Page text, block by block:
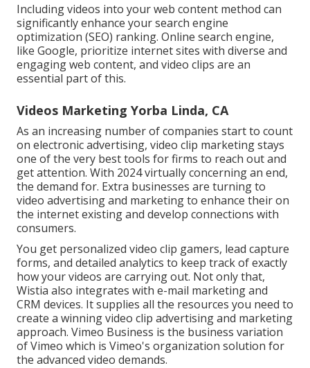
Including videos into your web content method can
significantly enhance your search engine
optimization (SEO) ranking. Online search engine,
like Google, prioritize internet sites with diverse and
engaging web content, and video clips are an
essential part of this.
Videos Marketing Yorba Linda, CA
As an increasing number of companies start to count
on electronic advertising, video clip marketing stays
one of the very best tools for firms to reach out and
get attention. With 2024 virtually concerning an end,
the demand for. Extra businesses are turning to
video advertising and marketing to enhance their on
the internet existing and develop connections with
consumers.
You get personalized video clip gamers, lead capture
forms, and detailed analytics to keep track of exactly
how your videos are carrying out. Not only that,
Wistia also integrates with e-mail marketing and
CRM devices. It supplies all the resources you need to
create a winning video clip advertising and marketing
approach. Vimeo Business is the business variation
of Vimeo which is Vimeo's organization solution for
the advanced video demands.